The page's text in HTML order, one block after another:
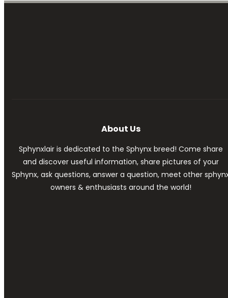
About Us
Sphynxlair is dedicated to the Sphynx breed! Come share
and discover useful information, share pictures of your
Sphynx, ask questions, answer a question, meet other
owners & enthusiasts around the world!